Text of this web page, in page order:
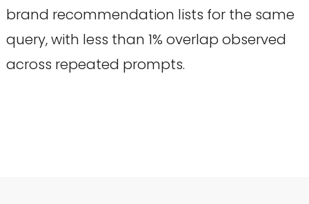
brand recommendation lists for the same
query, with less than 1% overlap observed
across repeated prompts.